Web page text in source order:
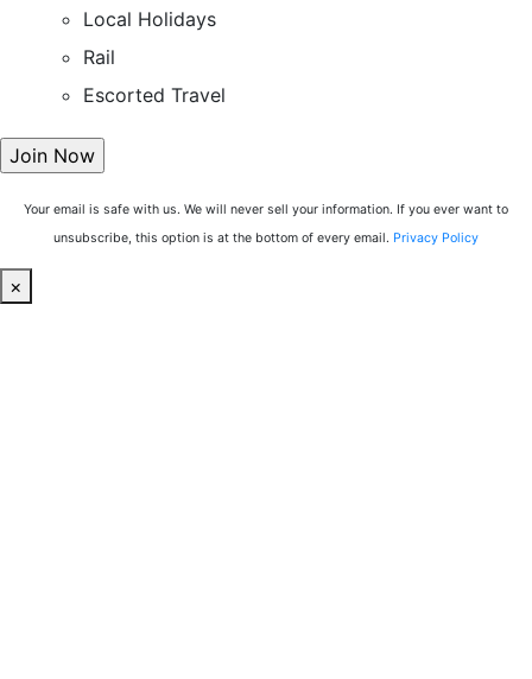
Local Holidays
Rail
Escorted Travel
Your email is safe with us. We will never sell your information. If you ever want to
unsubscribe, this option is at the bottom of every email. Privacy Policy
×